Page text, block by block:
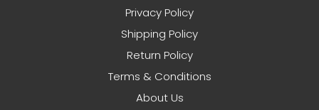
Privacy Policy
Shipping Policy
Return Policy
Terms & Conditions
About Us